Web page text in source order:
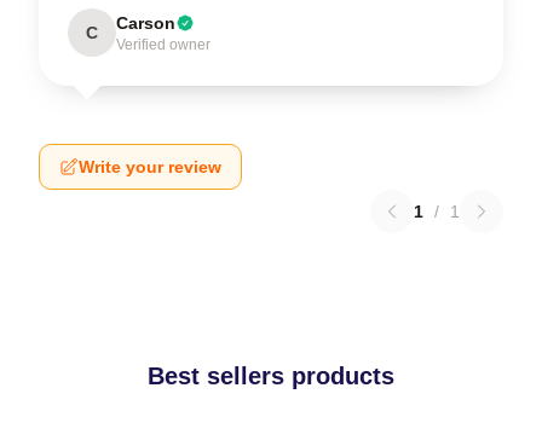
C Carson
Verified owner
Write your review
1 / 1
Best sellers products